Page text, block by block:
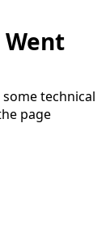
technical
page